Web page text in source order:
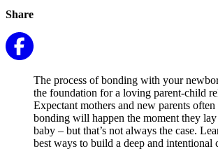
Share
The process of bonding with your
the foundation for a loving parent-child
Expectant mothers and new parents often
bonding will happen the moment they
baby – but that’s not always the case.
best ways to build a deep and intentional